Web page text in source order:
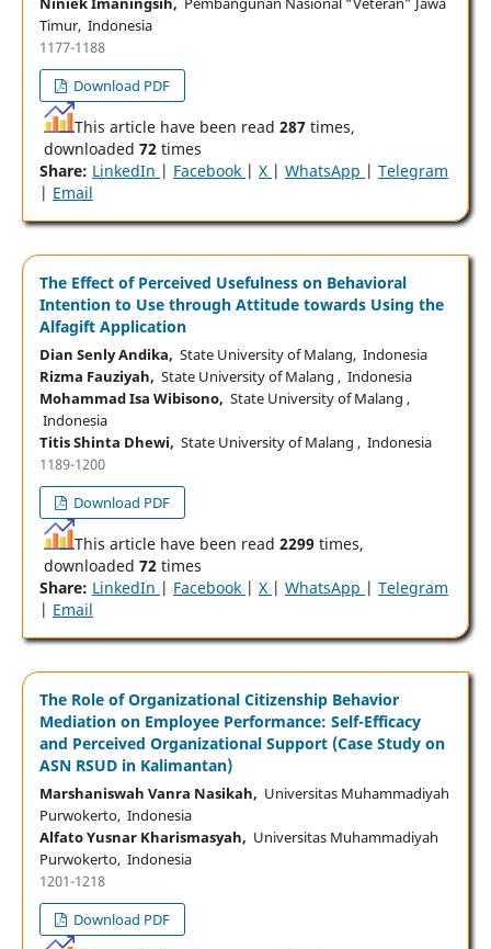
Timur, Indonesia
1177-1188
Download PDF
This article have been read 287times,
downloaded 72times
Share: LinkedIn | Facebook | X | WhatsApp | Telegram
| Email
The Effect of Perceived Usefulness on Behavioral
Intention to Use through Attitude towards Using the
Alfagift Application
Dian Senly Andika, State University of Malang, Indonesia
Rizma Fauziyah, State University of Malang , Indonesia
Mohammad Isa Wibisono, State University of Malang ,
Indonesia
Titis Shinta Dhewi, State University of Malang , Indonesia
1189-1200
Download PDF
This article have been read 2299times,
downloaded 72times
Share: LinkedIn | Facebook | X | WhatsApp | Telegram
| Email
The Role of Organizational Citizenship Behavior
Mediation on Employee Performance: Self-Efficacy
and Perceived Organizational Support (Case Study on
ASN RSUD in Kalimantan)
Marshaniswah Vanra Nasikah, Universitas Muhammadiyah
Purwokerto, Indonesia
Alfato Yusnar Kharismasyah, Universitas Muhammadiyah
Purwokerto, Indonesia
1201-1218
Download PDF